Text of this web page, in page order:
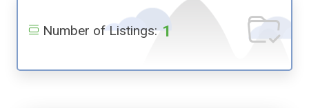
Number of Listings: 1